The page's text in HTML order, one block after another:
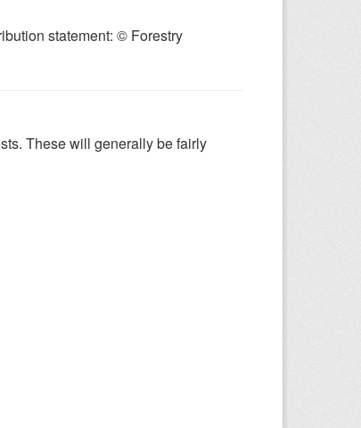
statement: © Forestry
These will generally be fairly